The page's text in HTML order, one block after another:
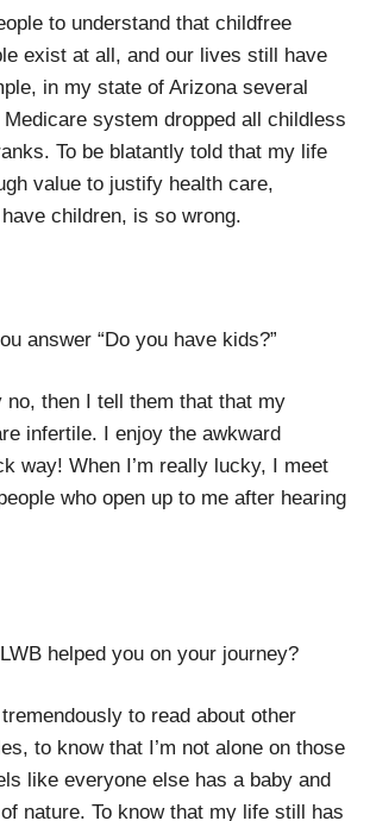
to understand that childfree
exist at all, and our lives still have
in my state of Arizona several
system dropped all childless
To be blatantly told that my life
value to justify health care,
have children, is so wrong.
answer “Do you have kids?”
no, then I tell them that that my
infertile. I enjoy the awkward
way! When I’m really lucky, I meet
who open up to me after hearing
helped you on your journey?
to read about other
to know that I’m not alone on those
like everyone else has a baby and
nature. To know that my life still has